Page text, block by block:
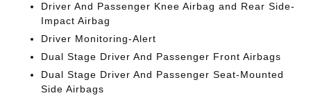
Driver And Passenger Knee Airbag and Rear Side-
Impact Airbag
Driver Monitoring-Alert
Dual Stage Driver And Passenger Front Airbags
Dual Stage Driver And Passenger Seat-Mounted
Side Airbags